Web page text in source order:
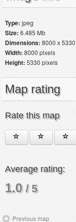
Type:jpeg
Size:6.485 Mb
Dimensions:8000 x 5330
Width:8000 pixels
Height:5330 pixels
Map rating
Rate this map
Average rating:
1.0/ 5
Previous map